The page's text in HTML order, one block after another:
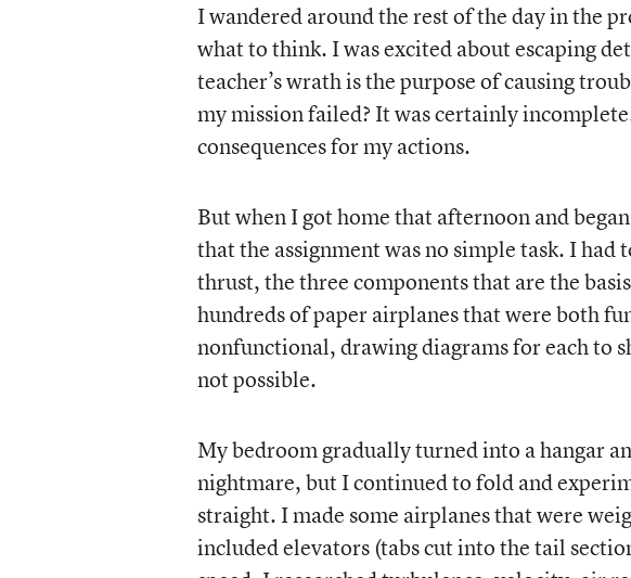
I wandered around the rest of the day in the
what to think. I was excited about escaping
teacher’s wrath is the purpose of causing
my mission failed? It was certainly
consequences for my actions.
But when I got home that afternoon and
that the assignment was no simple task. I had
thrust, the three components that are the
hundreds of paper airplanes that were both
nonfunctional, drawing diagrams for each to
not possible.
My bedroom gradually turned into a hangar
nightmare, but I continued to fold and
straight. I made some airplanes that were
included elevators (tabs cut into the tail